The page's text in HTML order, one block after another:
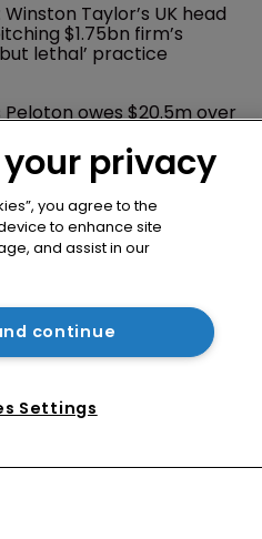
Winston Taylor’s UK head
$1.75bn firm’s
lethal’ practice
Peloton owes $20.5m over
privacy
you agree to the
to enhance site
and assist in our
continue
Settings